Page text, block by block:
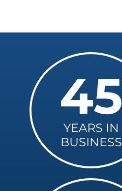
YEARS IN
BUSINESS
45